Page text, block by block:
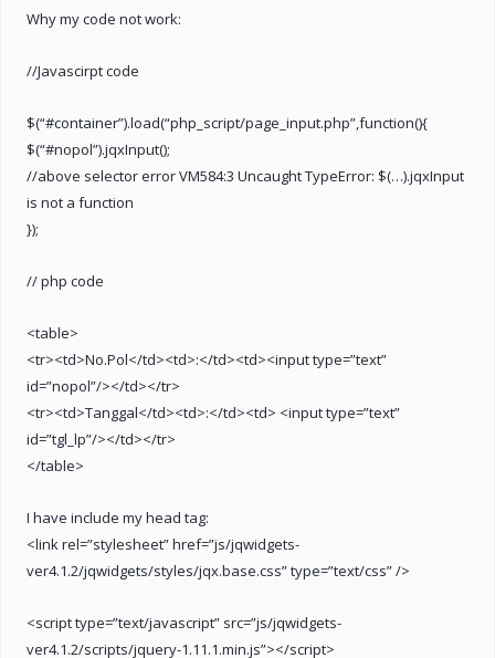
Why my code not work:
//Javascirpt code
$(“#container”).load(“php_script/page_input.php”,function(){
$(“#nopol”).jqxInput();
//above selector error VM584:3 Uncaught TypeError: $(…).jqxInput
is not a function
});
// php code
<table>
<tr><td>No.Pol</td><td>:</td><td><input type=”text”
id=”nopol”/></td></tr>
<tr><td>Tanggal</td><td>:</td><td> <input type=”text”
id=”tgl_lp”/></td></tr>
</table>
I have include my head tag:
<link rel=”stylesheet” href=”js/jqwidgets-
ver4.1.2/jqwidgets/styles/jqx.base.css” type=”text/css” />
<script type=”text/javascript” src=”js/jqwidgets-
ver4.1.2/scripts/jquery-1.11.1.min.js”></script>